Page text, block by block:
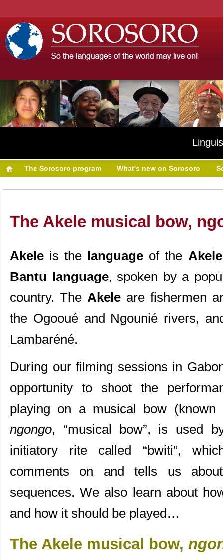
The Sorosoro program What's new on Sorosoro
The Akele musical bow,
Akele is the language of the Akele
Bantu language, spoken by a
country. The Akele are fishermen
the Ogooué and Ngounié rivers,
Lambaréné.
During our filming sessions in
opportunity to shoot the
playing on a musical bow
ngongo, “musical bow”, is used
initiatory rite called “bwiti”,
comments on and tells us
sequences. We also learn about
and how it should be played…
The Akele musical bow,